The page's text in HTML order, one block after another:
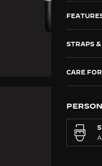
STRAPS
CARE